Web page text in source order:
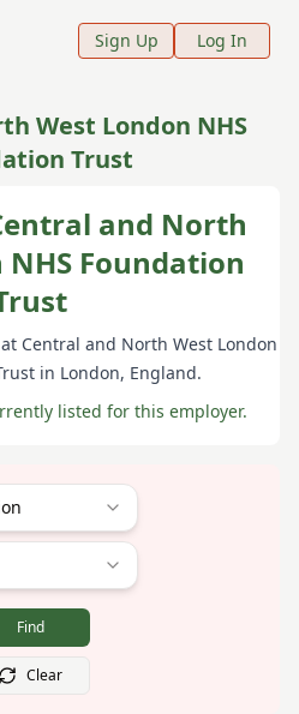
Page
Sign Up Log In
West London NHS
Trust
and North
Foundation
Central and North West London
in London, England.
listed for this employer.
Find
Clear